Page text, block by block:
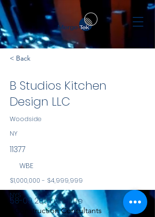
< Back
B Studios Kitchen
Design LLC
Woodside
NY
11377
WBE
$1,000,000 - $4,999,999
NYS
Construction Consultants
58-09 28th Avenue